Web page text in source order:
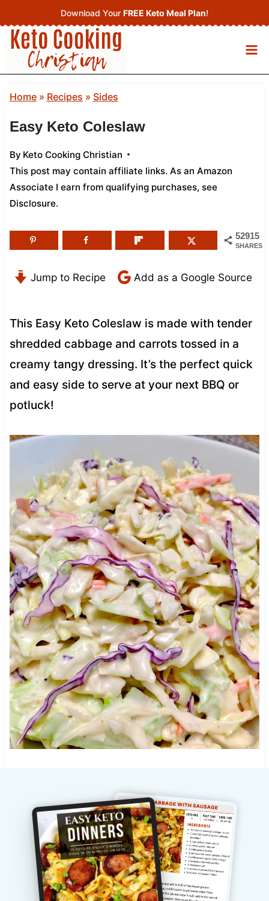
to
content
Download Your FREE Keto Meal Plan!
Home» Recipes » Sides
Easy Keto Coleslaw
By Keto Cooking Christian
This post may contain affiliate links. As an Amazon
Associate I earn from qualifying purchases, see
Disclosure.
52915
SHARES
Jump to Recipe Add as a Google Source
This Easy Keto Coleslaw is made with tender
shredded cabbage and carrots tossed in a
creamy tangy dressing. It’s the perfect quick
and easy side to serve at your next BBQ or
potluck!